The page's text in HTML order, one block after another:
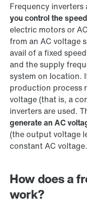
Frequency
you control the
electric motors or
from an AC voltage
avail of a fixed
and the supply
system on location.
production process
voltage (that is, a
inverters are used.
generate an AC
(the output voltage
constant AC voltage.
How does a
work?